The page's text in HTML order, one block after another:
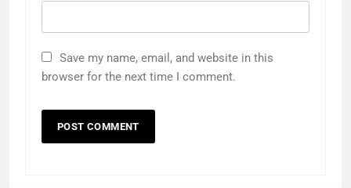
Save my name, email, and website in this
browser for the next time I comment.